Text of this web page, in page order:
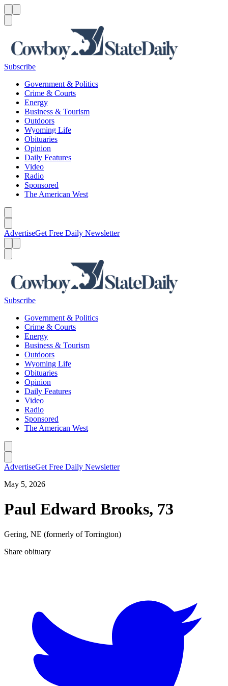
Subscribe
Government & Politics
Crime & Courts
Energy
Business & Tourism
Outdoors
Wyoming Life
Obituaries
Opinion
Daily Features
Video
Radio
Sponsored
The American West
AdvertiseGet Free Daily Newsletter
Subscribe
Government & Politics
Crime & Courts
Energy
Business & Tourism
Outdoors
Wyoming Life
Obituaries
Opinion
Daily Features
Video
Radio
Sponsored
The American West
AdvertiseGet Free Daily Newsletter
May 5, 2026
Paul Edward Brooks, 73
Gering, NE (formerly of Torrington)
Share obituary